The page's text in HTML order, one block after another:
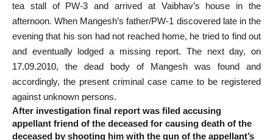
tea stall of PW-3 and arrived at Vaibhav’s house in the
afternoon. When Mangesh’s father/PW-1 discovered late in the
evening that his son had not reached home, he tried to find out
and eventually lodged a missing report. The next day, on
17.09.2010, the dead body of Mangesh was found and
accordingly, the present criminal case came to be registered
against unknown persons.
After investigation final report was filed accusing
appellant friend of the deceased for causing death of the
deceased by shooting him with the gun of the appellant’s